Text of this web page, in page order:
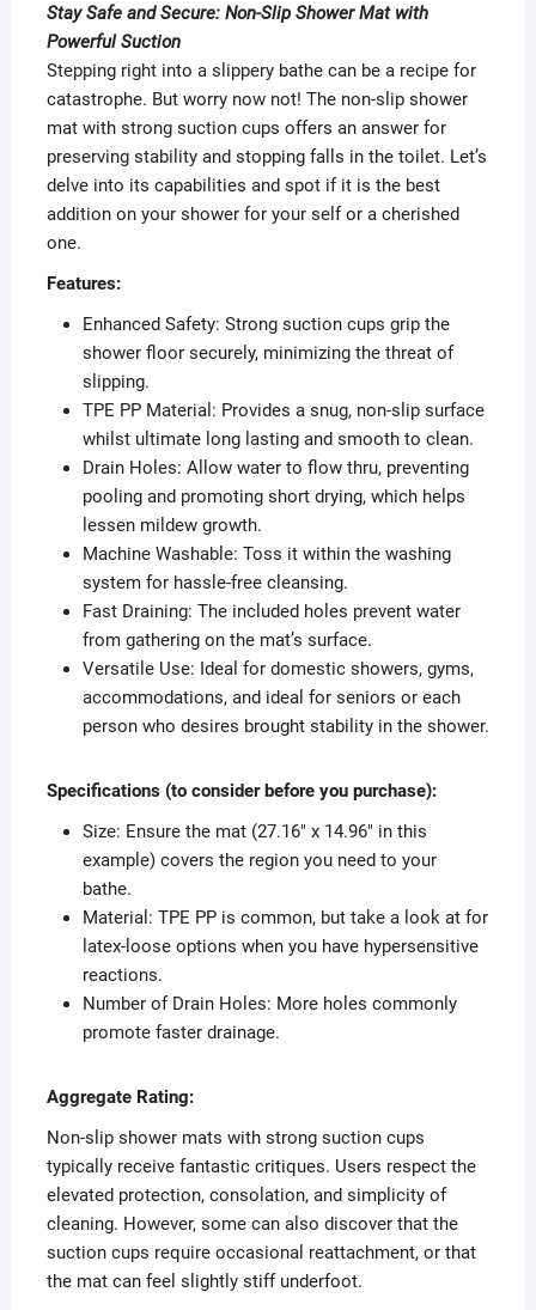
Stay Safe and Secure: Non-Slip Shower Mat with
Powerful Suction
Stepping right into a slippery bathe can be a recipe for
catastrophe. But worry now not! The non-slip shower
mat with strong suction cups offers an answer for
preserving stability and stopping falls in the toilet. Let’s
delve into its capabilities and spot if it is the best
addition on your shower for your self or a cherished
one.
Features:
Enhanced Safety: Strong suction cups grip the
shower floor securely, minimizing the threat of
slipping.
TPE PP Material: Provides a snug, non-slip surface
whilst ultimate long lasting and smooth to clean.
Drain Holes: Allow water to flow thru, preventing
pooling and promoting short drying, which helps
lessen mildew growth.
Machine Washable: Toss it within the washing
system for hassle-free cleansing.
Fast Draining: The included holes prevent water
from gathering on the mat’s surface.
Versatile Use: Ideal for domestic showers, gyms,
accommodations, and ideal for seniors or each
person who desires brought stability in the shower.
Specifications (to consider before you purchase):
Size: Ensure the mat (27.16″ x 14.96″ in this
example) covers the region you need to your
bathe.
Material: TPE PP is common, but take a look at for
latex-loose options when you have hypersensitive
reactions.
Number of Drain Holes: More holes commonly
promote faster drainage.
Aggregate Rating:
Non-slip shower mats with strong suction cups
typically receive fantastic critiques. Users respect the
elevated protection, consolation, and simplicity of
cleaning. However, some can also discover that the
suction cups require occasional reattachment, or that
the mat can feel slightly stiff underfoot.